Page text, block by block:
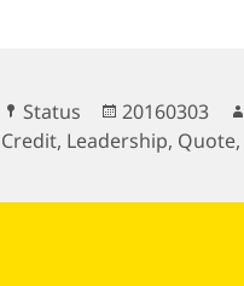
Format
Status
Posted
on
20160303
Credit, Leadership, Quote,